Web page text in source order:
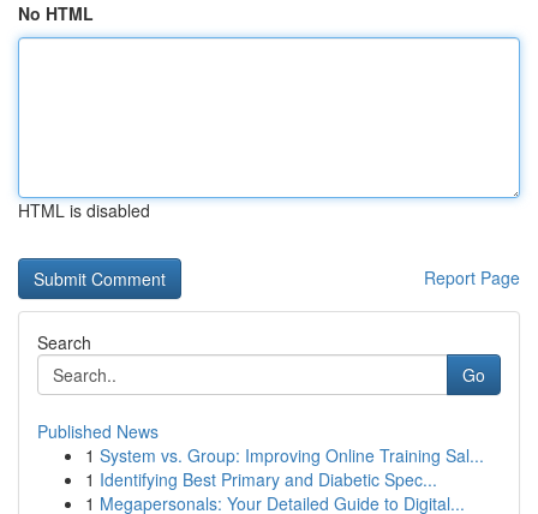
No HTML
HTML is disabled
Report Page
Search
Go
Published News
1 System vs. Group: Improving Online Training Sal...
1 Identifying Best Primary and Diabetic Spec...
1 Megapersonals: Your Detailed Guide to Digital...